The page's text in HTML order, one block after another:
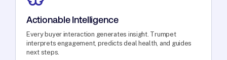
Actionable Intelligence
Every buyer interaction generates insight. Trumpet
interprets engagement, predicts deal health, and guides
next steps.